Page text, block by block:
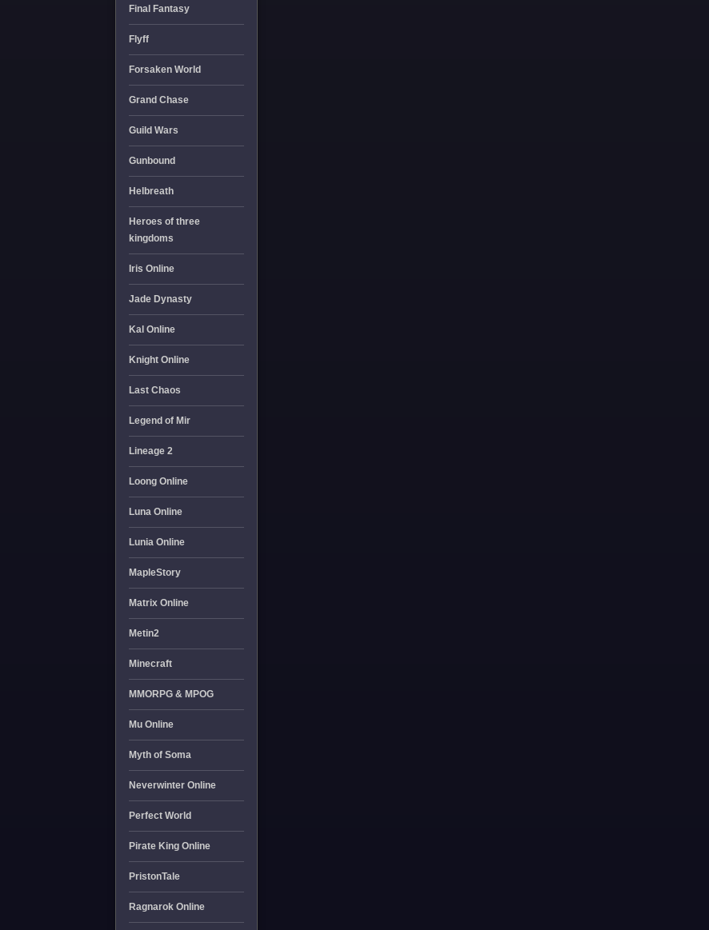
Final Fantasy
Flyff
Forsaken World
Grand Chase
Guild Wars
Gunbound
Helbreath
Heroes of three
kingdoms
Iris Online
Jade Dynasty
Kal Online
Knight Online
Last Chaos
Legend of Mir
Lineage 2
Loong Online
Luna Online
Lunia Online
MapleStory
Matrix Online
Metin2
Minecraft
MMORPG & MPOG
Mu Online
Myth of Soma
Neverwinter Online
Perfect World
Pirate King Online
PristonTale
Ragnarok Online